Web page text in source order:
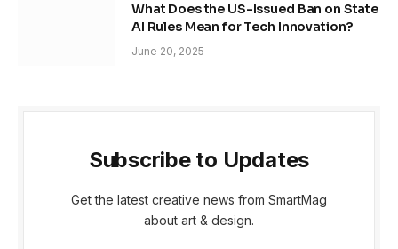
What Does the US-Issued Ban on State
AI Rules Mean for Tech Innovation?
June 20, 2025
Subscribe to Updates
Get the latest creative news from SmartMag
about art & design.